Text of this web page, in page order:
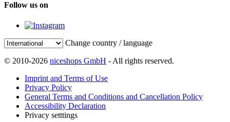
Follow us on
Change country / language
© 2010-2026 niceshops GmbH - All rights reserved.
Imprint and Terms of Use
Privacy Policy
General Terms and Conditions and Cancellation Policy
Accessibility Declaration
Privacy setttings